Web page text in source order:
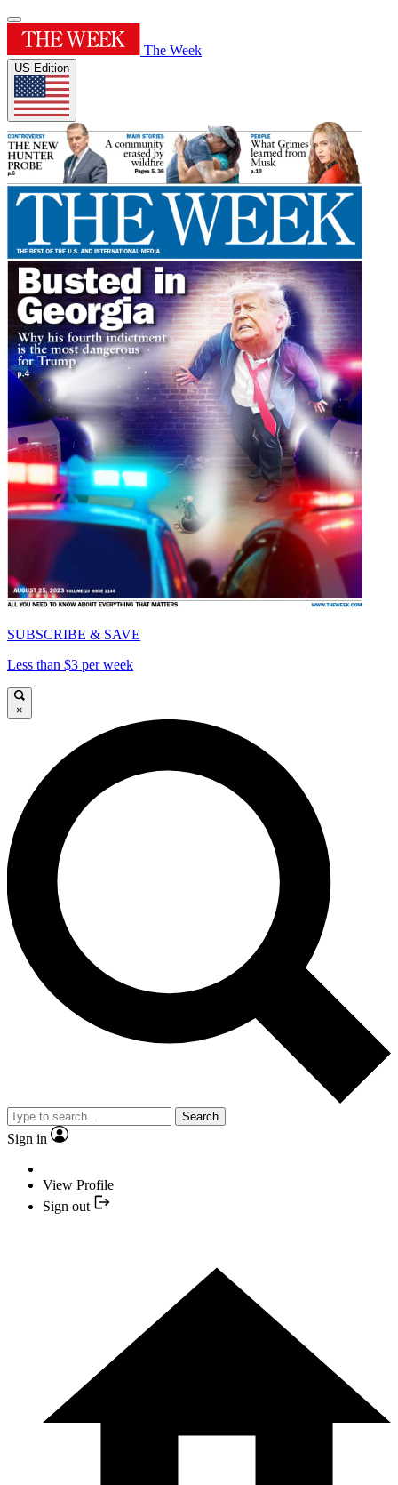
The Week
US Edition
SUBSCRIBE & SAVE
Less than $3 per week
×
Search
Sign in
View Profile
Sign out